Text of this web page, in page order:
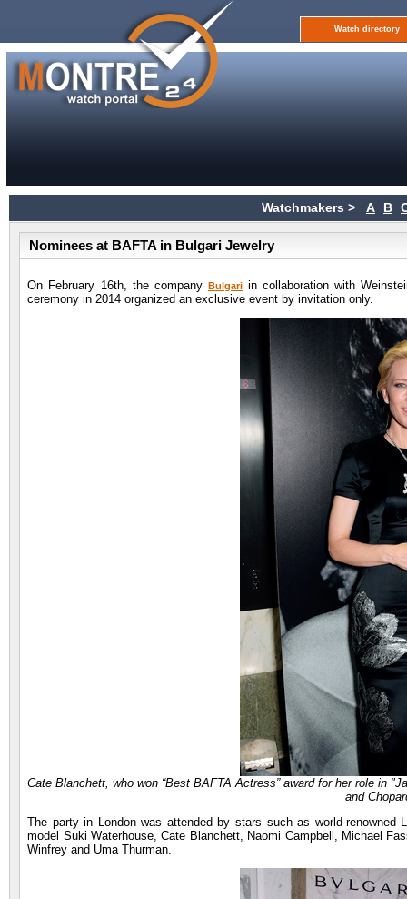
Watch directory
Watchmakers > A B
Nominees at BAFTA in Bulgari Jewelry
On February 16th, the company Bulgariin collaboration with
ceremony in 2014 organized an exclusive event by invitation only.
Cate Blanchett, who won “Best BAFTA Actress” award for her role in
and
The party in London was attended by stars such as world-renowned
model Suki Waterhouse, Cate Blanchett, Naomi Campbell, Michael
Winfrey and Uma Thurman.